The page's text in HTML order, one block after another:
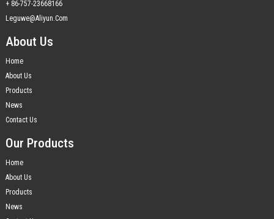
+ 86-757-23668166
Leguwe@aliyun.com
About Us
Home
About Us
Products
News
Contact Us
Our Products
Home
About Us
Products
News